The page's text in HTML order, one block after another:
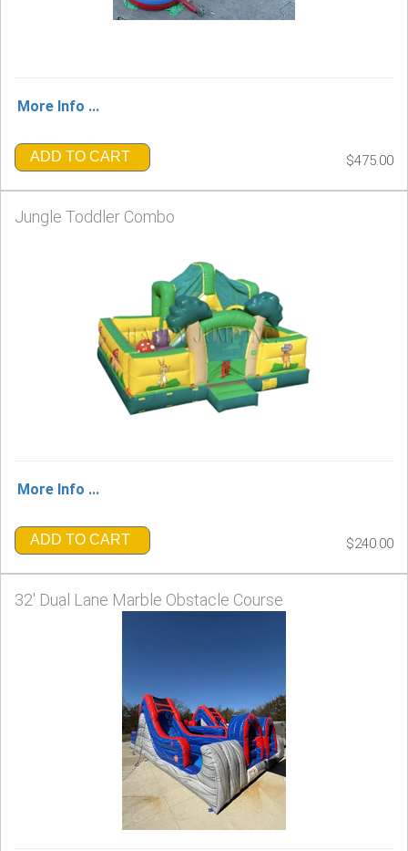
More Info ...
ADD TO CART $475.00
Jungle Toddler Combo
More Info ...
ADD TO CART $240.00
32' Dual Lane Marble Obstacle Course